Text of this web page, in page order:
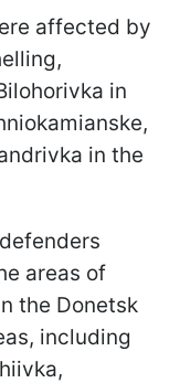
affected by
in
in the
areas of
the Donetsk
including